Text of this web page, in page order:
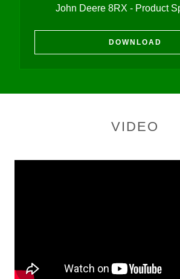
John Deere 8RX - Product
DOWNLOAD
VIDEO